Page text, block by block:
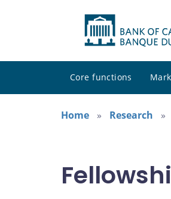
Core functions
Home
Research